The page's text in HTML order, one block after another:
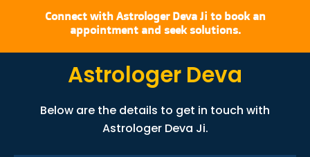
Connect with Astrologer Deva Ji to book an
appointment and seek solutions.
Astrologer Deva
Below are the details to get in touch with
Astrologer Deva Ji.